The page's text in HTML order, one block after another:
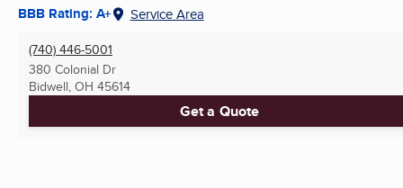
BBB Rating: A+ Service Area
(740) 446-5001
380 Colonial Dr
Bidwell, OH 45614
Get a Quote